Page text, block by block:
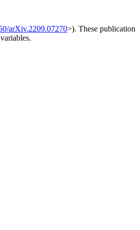
arXiv.2209.07270>). These publication